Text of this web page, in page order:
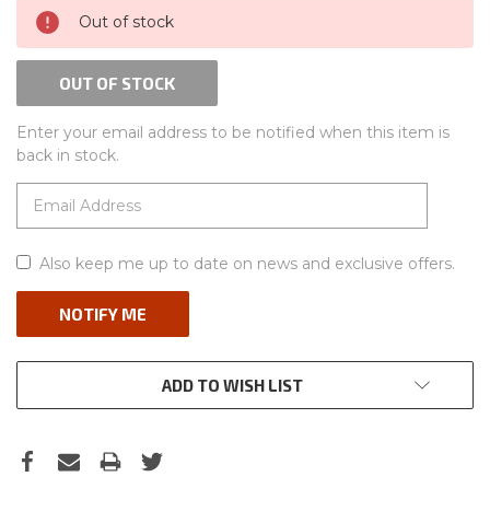
CURRENT
STOCK:
Out of stock
OUT OF STOCK
Enter your email address to be notified when this item is
back in stock.
Also keep me up to date on news and exclusive offers.
ADD TO WISH LIST